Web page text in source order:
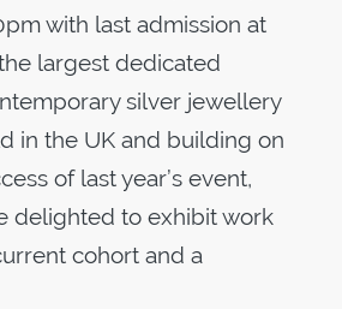
with last admission at
largest dedicated
silver jewellery
in the UK and building on
of last year’s event,
delighted to exhibit work
cohort and a